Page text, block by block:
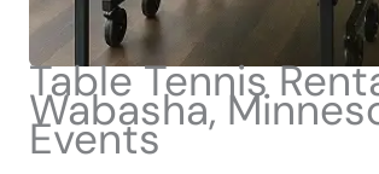
Table Tennis
Wabasha,
Events